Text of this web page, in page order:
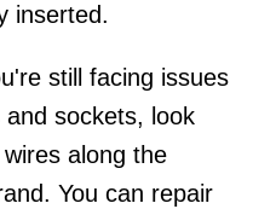
inserted.
still facing issues
sockets, look
along the
You can repair